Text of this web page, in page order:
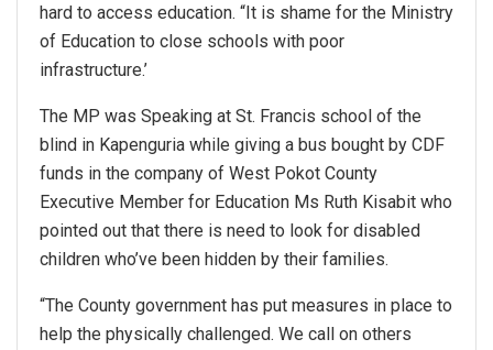
hard to access education. “It is shame for the Ministry
of Education to close schools with poor
infrastructure.’
The MP was Speaking at St. Francis school of the
blind in Kapenguria while giving a bus bought by CDF
funds in the company of West Pokot County
Executive Member for Education Ms Ruth Kisabit who
pointed out that there is need to look for disabled
children who’ve been hidden by their families.
“The County government has put measures in place to
help the physically challenged. We call on others